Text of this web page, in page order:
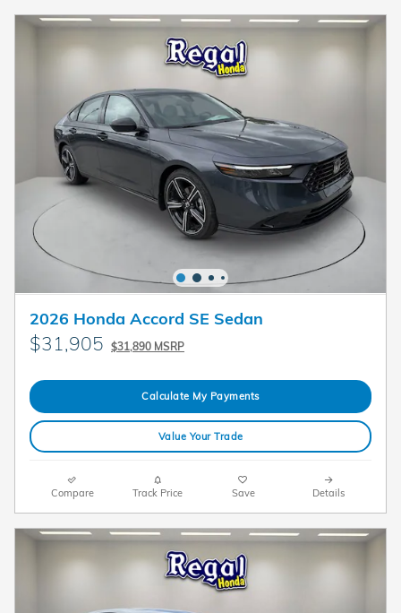
2026 Honda Accord SE Sedan
$31,905 $31,890 MSRP
Calculate My Payments
Value Your Trade
Compare Track Price Save Details